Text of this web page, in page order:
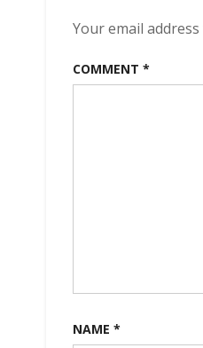
Your email
COMMENT *
NAME *